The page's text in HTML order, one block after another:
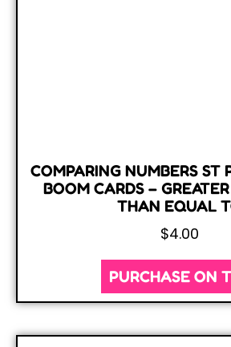
COMPARING NUMBERS ST
BOOM CARDS –
THAN EQUAL
$4.00
PURCHASE ON